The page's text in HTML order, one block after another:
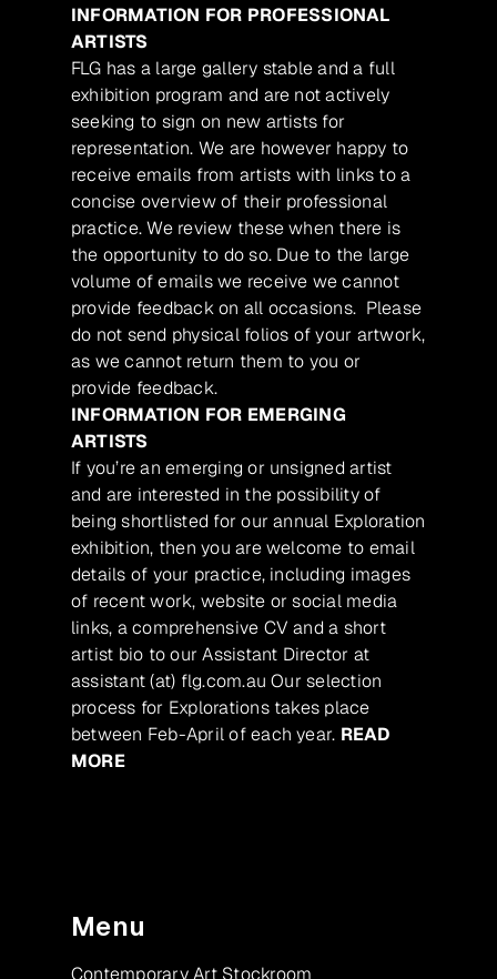
INFORMATION FOR PROFESSIONAL
ARTISTS
FLG has a large gallery stable and a full
exhibition program and are not actively
seeking to sign on new artists for
representation. We are however happy to
receive emails from artists with links to a
concise overview of their professional
practice. We review these when there is
the opportunity to do so. Due to the large
volume of emails we receive we cannot
provide feedback on all occasions. Please
do not send physical folios of your artwork,
as we cannot return them to you or
provide feedback.
INFORMATION FOR EMERGING
ARTISTS
If you’re an emerging or unsigned artist
and are interested in the possibility of
being shortlisted for our annual Exploration
exhibition, then you are welcome to email
details of your practice, including images
of recent work, website or social media
links, a comprehensive CV and a short
artist bio to our Assistant Director at
assistant (at) flg.com.au Our selection
process for Explorations takes place
between Feb-April of each year. READ
MORE
Menu
Contemporary Art Stockroom